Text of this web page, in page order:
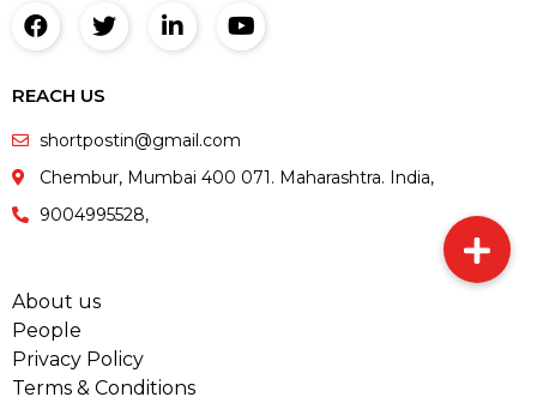
REACH US
shortpostin@gmail.com
Chembur, Mumbai 400 071. Maharashtra. India,
9004995528,
About us
People
Privacy Policy
Terms & Conditions